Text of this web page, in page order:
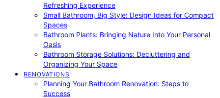
Refreshing Experience
Small Bathroom, Big Style: Design Ideas for Compact
Spaces
Bathroom Plants: Bringing Nature Into Your Personal
Oasis
Bathroom Storage Solutions: Decluttering and
Organizing Your Space
RENOVATIONS
Planning Your Bathroom Renovation: Steps to
Success